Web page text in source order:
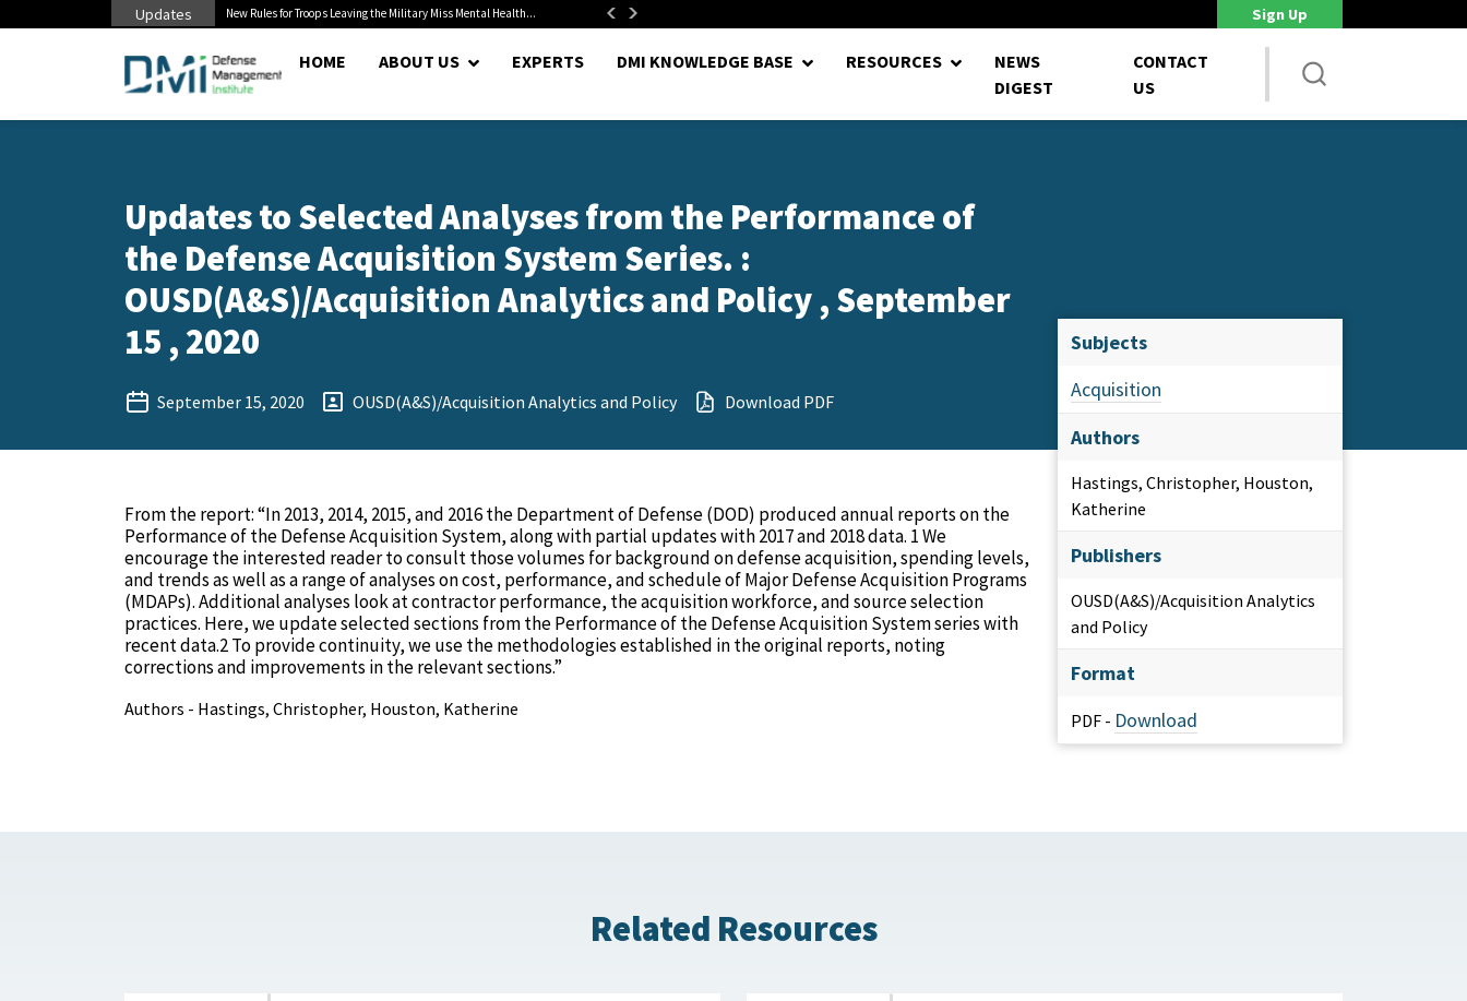
Updates New Rules for Troops Leaving the Military Miss Mental Health... Senate Confirms Hurst as Pentagon Comptroller After 1.5-Year... DoD Is Looking for New Ways to Bring Commercial Innovation...
Sign Up
HOME ABOUT US EXPERTS DMI KNOWLEDGE BASE RESOURCES
NEWS
DIGEST
CONTACT
US
Updates to Selected Analyses from the Performance of
the Defense Acquisition System Series. :
OUSD(A&S)/Acquisition Analytics and Policy , September
15 , 2020
September 15, 2020 OUSD(A&S)/Acquisition Analytics and Policy Download PDF
From the report: “In 2013, 2014, 2015, and 2016 the Department of Defense (DOD) produced annual reports on the
Performance of the Defense Acquisition System, along with partial updates with 2017 and 2018 data. 1 We
encourage the interested reader to consult those volumes for background on defense acquisition, spending levels,
and trends as well as a range of analyses on cost, performance, and schedule of Major Defense Acquisition Programs
(MDAPs). Additional analyses look at contractor performance, the acquisition workforce, and source selection
practices. Here, we update selected sections from the Performance of the Defense Acquisition System series with
recent data.2 To provide continuity, we use the methodologies established in the original reports, noting
corrections and improvements in the relevant sections.”
Authors - Hastings, Christopher, Houston, Katherine
Subjects
Acquisition
Authors
Hastings, Christopher, Houston,
Katherine
Publishers
OUSD(A&S)/Acquisition Analytics
and Policy
Format
PDF - Download
Related Resources